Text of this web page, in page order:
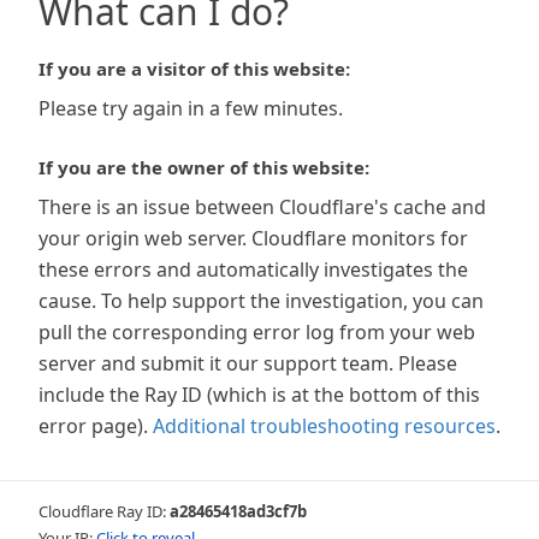
What can I do?
If you are a visitor of this website:
Please try again in a few minutes.
If you are the owner of this website:
There is an issue between Cloudflare's cache and
your origin web server. Cloudflare monitors for
these errors and automatically investigates the
cause. To help support the investigation, you can
pull the corresponding error log from your web
server and submit it our support team. Please
include the Ray ID (which is at the bottom of this
error page). Additional troubleshooting resources.
Cloudflare Ray ID:a28465418ad3cf7b